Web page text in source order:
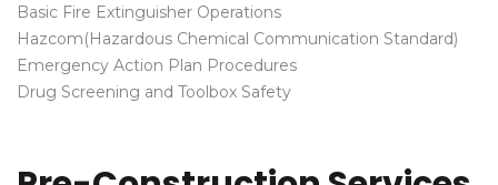
Basic Fire Extinguisher Operations
Hazcom(Hazardous Chemical Communication Standard)
Emergency Action Plan Procedures
Drug Screening and Toolbox Safety